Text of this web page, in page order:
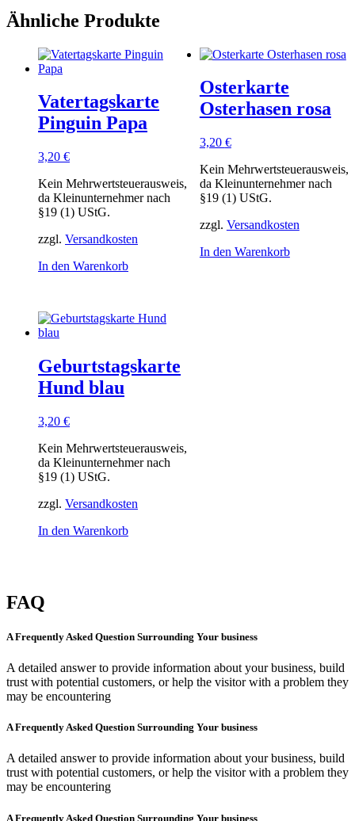
Ähnliche Produkte
Vatertagskarte
Pinguin Papa
3,20 €
Kein Mehrwertsteuerausweis,
da Kleinunternehmer nach
§19 (1) UStG.
zzgl. Versandkosten
In den Warenkorb
Osterkarte
Osterhasen rosa
3,20 €
Kein Mehrwertsteuerausweis,
da Kleinunternehmer nach
§19 (1) UStG.
zzgl. Versandkosten
In den Warenkorb
Geburtstagskarte
Hund blau
3,20 €
Kein Mehrwertsteuerausweis,
da Kleinunternehmer nach
§19 (1) UStG.
zzgl. Versandkosten
In den Warenkorb
FAQ
A Frequently Asked Question Surrounding Your business
A detailed answer to provide information about your business, build
trust with potential customers, or help the visitor with a problem they
may be encountering
A Frequently Asked Question Surrounding Your business
A detailed answer to provide information about your business, build
trust with potential customers, or help the visitor with a problem they
may be encountering
A Frequently Asked Question Surrounding Your business